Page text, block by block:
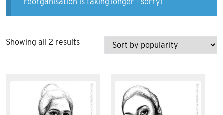
Showing all 2 resultsSorted